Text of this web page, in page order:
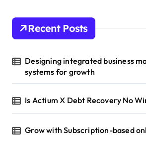
Recent Posts
Designing integrated business
systems for growth
Is Actium X Debt Recovery No
Grow with Subscription-based